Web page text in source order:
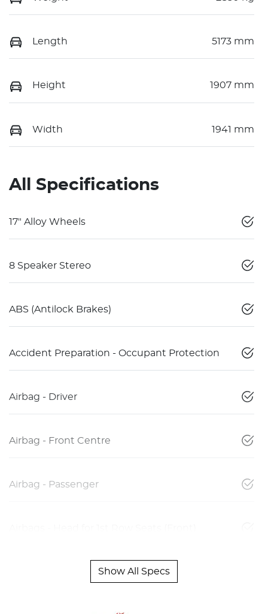
Length 5173 mm
Height 1907 mm
Width 1941 mm
All Specifications
17" Alloy Wheels
8 Speaker Stereo
ABS (Antilock Brakes)
Accident Preparation - Occupant Protection
Airbag - Driver
Airbag - Front Centre
Airbag - Passenger
Show All Specs